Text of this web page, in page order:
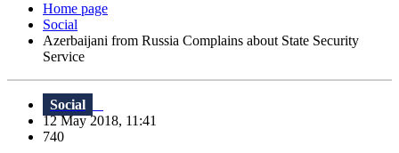
Home page
Social
Azerbaijani from Russia Complains about State Security
Service
Social
12 May 2018, 11:41
740